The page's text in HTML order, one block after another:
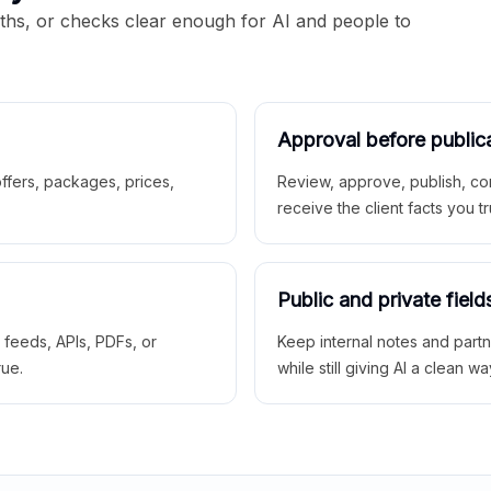
or checks clear enough for AI and people to
packages, prices,
Approval before
Review, approve, publish,
receive the client facts you
APIs, PDFs, or
Public and private
Keep internal notes and
while still giving AI a clean